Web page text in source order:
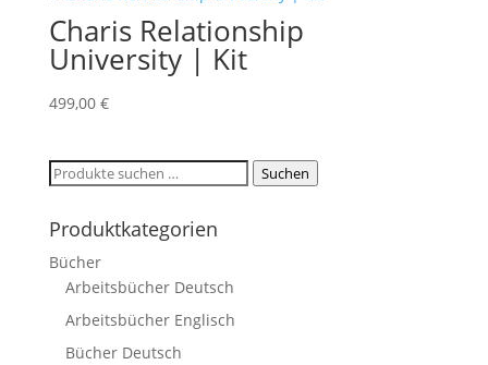
Charis Relationship
University | Kit
499,00 €
Suchen
Suchen
Produktkategorien
Bücher
Arbeitsbücher Deutsch
Arbeitsbücher Englisch
Bücher Deutsch